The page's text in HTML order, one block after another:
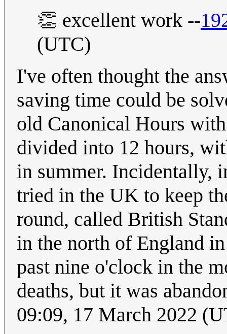
👏 excellent work --
(UTC)
I've often thought the
saving time could be
old Canonical Hours
divided into 12 hours,
in summer. Incidentally,
tried in the UK to keep
round, called British
in the north of England
past nine o'clock in the
deaths, but it was
09:09, 17 March 2022